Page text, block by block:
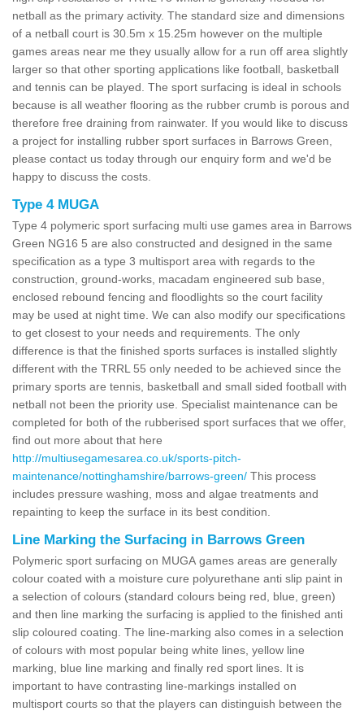
netball as the primary activity. The standard size and dimensions
of a netball court is 30.5m x 15.25m however on the multiple
games areas near me they usually allow for a run off area slightly
larger so that other sporting applications like football, basketball
and tennis can be played. The sport surfacing is ideal in schools
because is all weather flooring as the rubber crumb is porous and
therefore free draining from rainwater. If you would like to discuss
a project for installing rubber sport surfaces in Barrows Green,
please contact us today through our enquiry form and we'd be
happy to discuss the costs.
Type 4 MUGA
Type 4 polymeric sport surfacing multi use games area in Barrows
Green NG16 5 are also constructed and designed in the same
specification as a type 3 multisport area with regards to the
construction, ground-works, macadam engineered sub base,
enclosed rebound fencing and floodlights so the court facility
may be used at night time. We can also modify our specifications
to get closest to your needs and requirements. The only
difference is that the finished sports surfaces is installed slightly
different with the TRRL 55 only needed to be achieved since the
primary sports are tennis, basketball and small sided football with
netball not been the priority use. Specialist maintenance can be
completed for both of the rubberised sport surfaces that we offer,
find out more about that here
http://multiusegamesarea.co.uk/sports-pitch-
maintenance/nottinghamshire/barrows-green/ This process
includes pressure washing, moss and algae treatments and
repainting to keep the surface in its best condition.
Line Marking the Surfacing in Barrows Green
Polymeric sport surfacing on MUGA games areas are generally
colour coated with a moisture cure polyurethane anti slip paint in
a selection of colours (standard colours being red, blue, green)
and then line marking the surfacing is applied to the finished anti
slip coloured coating. The line-marking also comes in a selection
of colours with most popular being white lines, yellow line
marking, blue line marking and finally red sport lines. It is
important to have contrasting line-markings installed on
multisport courts so that the players can distinguish between the